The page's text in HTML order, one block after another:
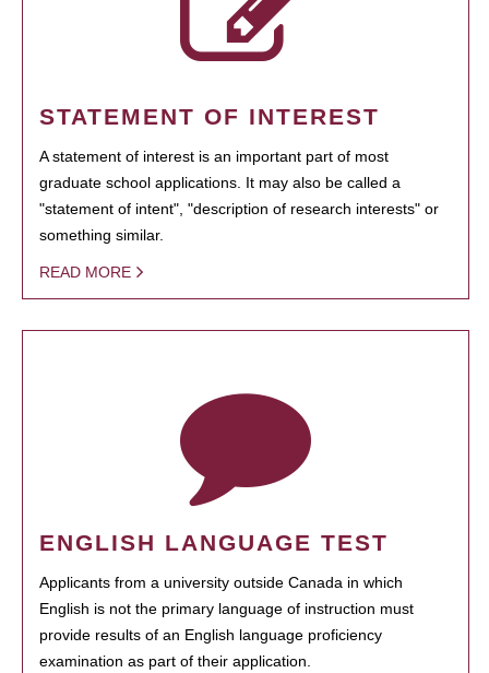
STATEMENT OF INTEREST
A statement of interest is an important part of most
graduate school applications. It may also be called a
"statement of intent", "description of research interests" or
something similar.
READ MORE
ENGLISH LANGUAGE TEST
Applicants from a university outside Canada in which
English is not the primary language of instruction must
provide results of an English language proficiency
examination as part of their application.